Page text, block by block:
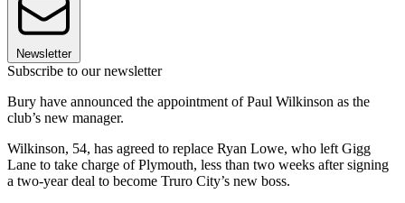
Newsletter
Subscribe to our newsletter
Bury have announced the appointment of Paul Wilkinson as the
club’s new manager.
Wilkinson, 54, has agreed to replace Ryan Lowe, who left Gigg
Lane to take charge of Plymouth, less than two weeks after signing
a two-year deal to become Truro City’s new boss.